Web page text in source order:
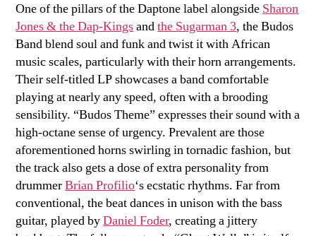
One of the pillars of the Daptone label alongside Sharon
Jones & the Dap-Kingsandthe Sugarman 3, the Budos
Band blend soul and funk and twist it with African
music scales, particularly with their horn arrangements.
Their self-titled LP showcases a band comfortable
playing at nearly any speed, often with a brooding
sensibility. “Budos Theme” expresses their sound with a
high-octane sense of urgency. Prevalent are those
aforementioned horns swirling in tornadic fashion, but
the track also gets a dose of extra personality from
drummerBrian Profilio‘s ecstatic rhythms. Far from
conventional, the beat dances in unison with the bass
guitar, played byDaniel Foder, creating a jittery